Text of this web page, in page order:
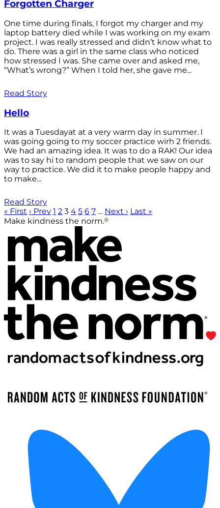
Forgotten Charger
One time during finals, I forgot my charger and my
laptop battery died while I was working on my exam
project. I was really stressed and didn’t know what to
do. There was a girl in the same class who noticed
how stressed I was. She came over and asked me,
“What’s wrong?” When I told her, she gave me...
Read Story
Hello
It was a Tuesdayat at a very warm day in summer. I
was going going to my soccer practice wirh 2 friends.
We had an amazing idea. It was to do a RAK! Our idea
was to say hi to random people that we saw on our
way to practice. We did it to make people happy and
to make...
Read Story
« First ‹ Prev 1 2 3 4 5 6 7 … Next › Last »
Make kindness the norm.®